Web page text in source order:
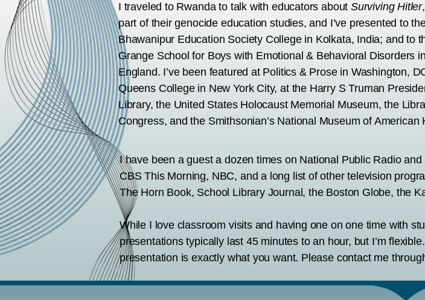
I traveled to Rwanda to talk with educators aboutSurviving Hitler
part of their genocide education studies, and I’ve presented to
Bhawanipur Education Society College in Kolkata, India; and to
Grange School for Boys with Emotional & Behavioral Disorders
England. I’ve been featured at Politics & Prose in Washington,
Queens College in New York City, at the Harry S Truman
Library, the United States Holocaust Memorial Museum, the
Congress, and the Smithsonian’s National Museum of American
I have been a guest a dozen times on National Public Radio
CBS This Morning, NBC, and a long list of other television
The Horn Book, School Library Journal, the Boston Globe, the
While I love classroom visits and having one on one time with
presentations typically last 45 minutes to an hour, but I’m
presentation is exactly what you want. Please contact me